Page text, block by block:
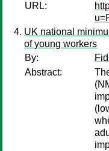
URL:
UK national
of young workers
By:
Abstract: